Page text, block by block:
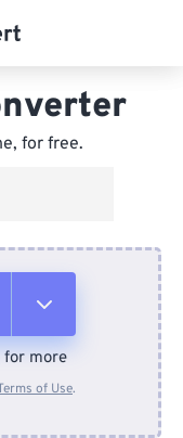
for free.
for more
of Use.